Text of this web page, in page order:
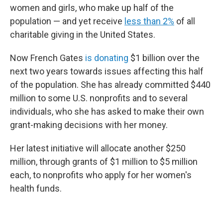
women and girls, who make up half of the
population — and yet receive less than 2% of all
charitable giving in the United States.
Now French Gates is donating $1 billion over the
next two years towards issues affecting this half
of the population. She has already committed $440
million to some U.S. nonprofits and to several
individuals, who she has asked to make their own
grant-making decisions with her money.
Her latest initiative will allocate another $250
million, through grants of $1 million to $5 million
each, to nonprofits who apply for her women's
health funds.